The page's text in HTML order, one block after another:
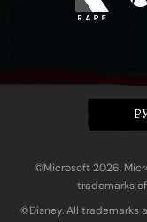
©Microsoft 2026.
trademarks
©Disney. All trademarks